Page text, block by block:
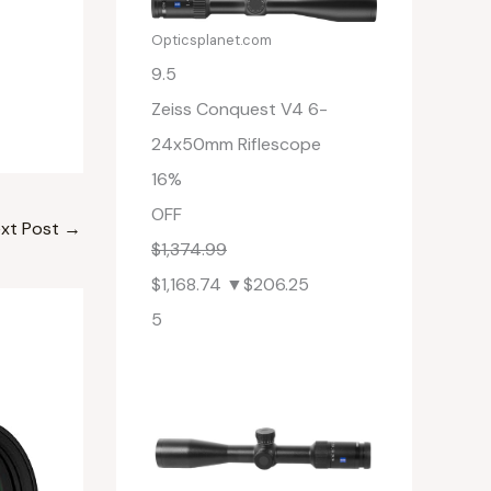
Post →
Opticsplanet.com
9.5
Zeiss Conquest V4 6-
24x50mm Riflescope
16%
OFF
$1,374.99
$1,168.74 ▼$206.25
5